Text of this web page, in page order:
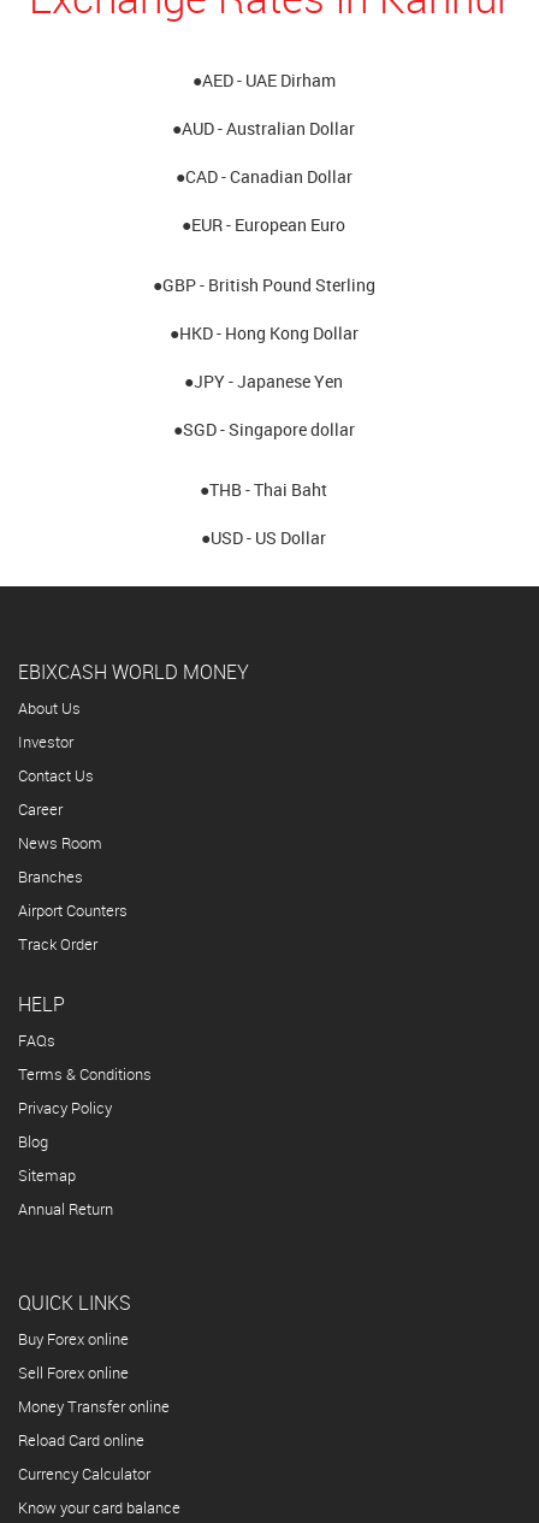
●AED - UAE Dirham
●AUD - Australian Dollar
●CAD - Canadian Dollar
●EUR - European Euro
●GBP - British Pound Sterling
●HKD - Hong Kong Dollar
●JPY - Japanese Yen
●SGD - Singapore dollar
●THB - Thai Baht
●USD - US Dollar
EBIXCASH WORLD MONEY
About Us
Investor
Contact Us
Career
News Room
Branches
Airport Counters
Track Order
HELP
FAQs
Terms & Conditions
Privacy Policy
Blog
Sitemap
Annual Return
QUICK LINKS
Buy Forex online
Sell Forex online
Money Transfer online
Reload Card online
Currency Calculator
Know your card balance